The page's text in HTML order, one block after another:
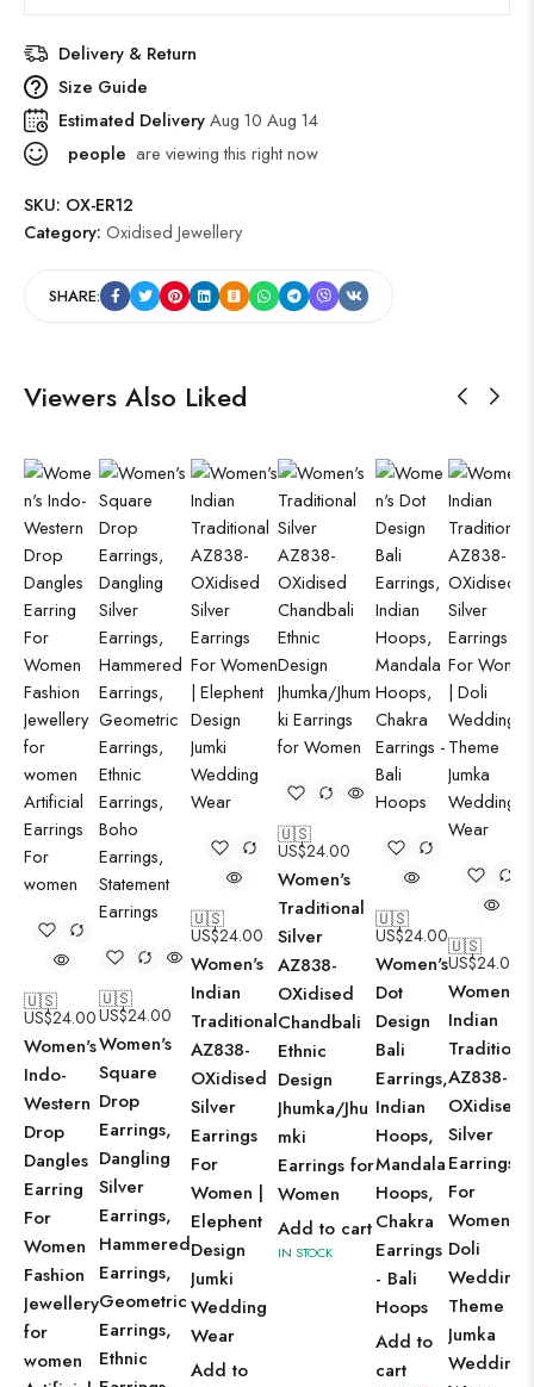
Delivery & Return
Size Guide
Estimated DeliveryAug 10 Aug 14
people are viewing this right now
SKU: OX-ER12
Category: Oxidised Jewellery
SHARE:
Viewers Also Liked
🇺🇸
US$24.00
Women's
Indo-
Western
Drop
Dangles
Earring
For
Women
Fashion
Jewellery
for
women
🇺🇸
US$24.00
Women's
Square
Drop
Earrings,
Dangling
Silver
Earrings,
Hammered
Earrings,
Geometric
Earrings,
Ethnic
🇺🇸
US$24.00
Women's
Indian
Traditional
AZ838-
OXidised
Silver
Earrings
For
Women |
Elephent
Design
Jumki
Wedding
Wear
Add to
🇺🇸
US$24.00
Women's
Traditional
Silver
AZ838-
OXidised
Chandbali
Ethnic
Design
Jhumka/Jhu
mki
Earrings for
Women
Add to cart
IN STOCK
🇺🇸
US$24.00
Women's
Dot
Design
Bali
Earrings,
Indian
Hoops,
Mandala
Hoops,
Chakra
Earrings
- Bali
Hoops
Add to
cart
🇺🇸
US$24.00
Women's
Indian
Traditional
AZ838-
OXidised
Silver
Earrings
For
Women |
Doli
Wedding
Theme
Jumka
Wedding